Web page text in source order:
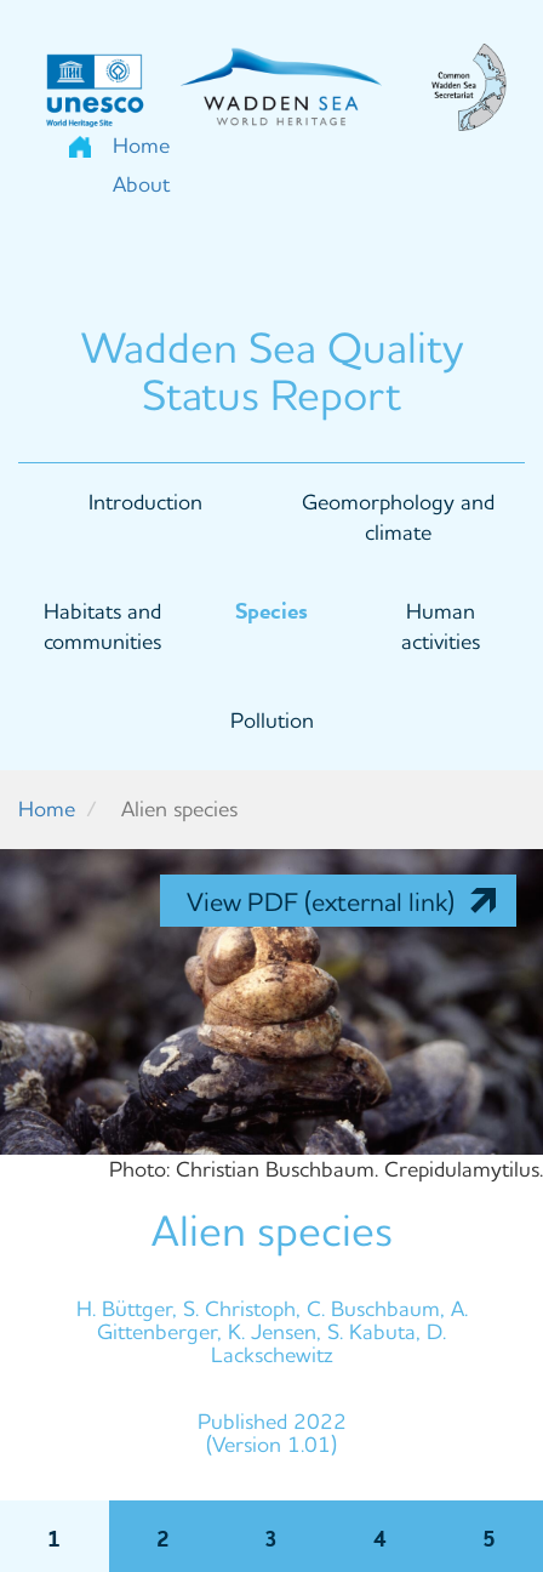
content
Home
About
Wadden Sea Quality
Status Report
navigation
Introduction
Geomorphology and
climate
Habitats and
communities
Species
Human
activities
Pollution
Home Alien species
Photo: Christian Buschbaum. Crepidulamytilus.
Alien species
H. Büttger, S. Christoph, C. Buschbaum, A.
Gittenberger, K. Jensen, S. Kabuta, D.
Lackschewitz
Published 2022
(Version 1.01)
View PDF (external link)
1 2 3 4 5